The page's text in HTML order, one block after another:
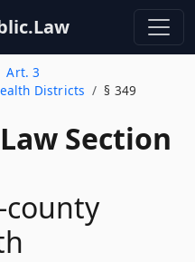
Art. 3
Districts
§ 349
Section